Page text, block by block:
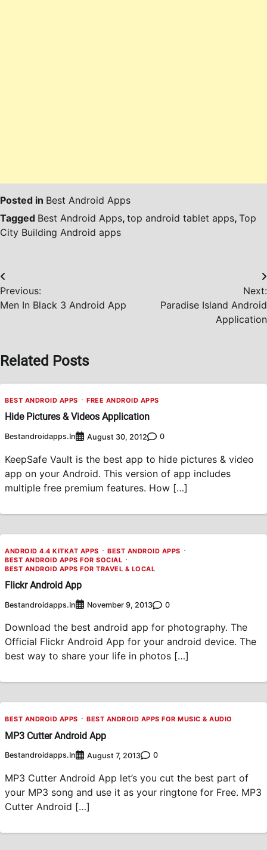
Posted in Best Android Apps
Tagged Best Android Apps, top android tablet apps, Top
City Building Android apps
Post
navigation
Previous:
Men In Black 3 Android App
Next:
Paradise Island Android
Application
Related Posts
BEST ANDROID APPS FREE ANDROID APPS
Hide Pictures & Videos Application
Bestandroidapps.in August 30, 2012 0
KeepSafe Vault is the best app to hide pictures & video
app on your Android. This version of app includes
multiple free premium features. How […]
ANDROID 4.4 KITKAT APPS
BEST ANDROID APPS
BEST ANDROID APPS FOR SOCIAL
BEST ANDROID APPS FOR TRAVEL & LOCAL
Flickr Android App
Bestandroidapps.in November 9, 2013 0
Download the best android app for photography. The
Official Flickr Android App for your android device. The
best way to share your life in photos […]
BEST ANDROID APPS BEST ANDROID APPS FOR MUSIC & AUDIO
MP3 Cutter Android App
Bestandroidapps.in August 7, 2013 0
MP3 Cutter Android App let’s you cut the best part of
your MP3 song and use it as your ringtone for Free. MP3
Cutter Android […]